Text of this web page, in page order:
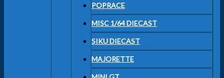
POPRACE
MISC 1/64 DIECAST
SIKU DIECAST
MAJORETTE